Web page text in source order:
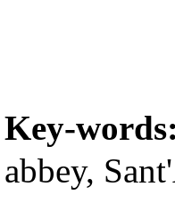
Key-words:
abbey,